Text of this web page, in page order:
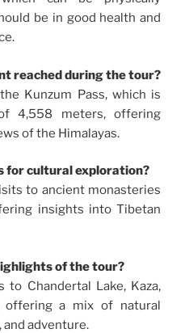
be in good health and
reached during the tour?
Kunzum Pass, which is
4,558 meters, offering
of the Himalayas.
for cultural exploration?
to ancient monasteries
insights into Tibetan
of the tour?
Chandertal Lake, Kaza,
offering a mix of natural
adventure.